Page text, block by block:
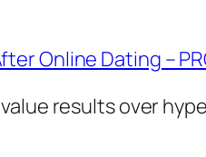
Online Dating –
results over hype